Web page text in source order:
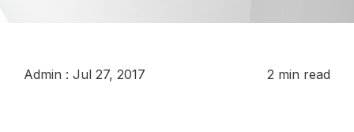
Admin : Jul 27, 2017 2 min read